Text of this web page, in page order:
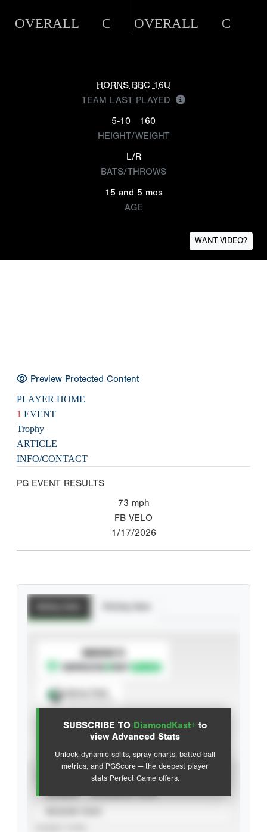
OVERALL C OVERALL C
HORNS BBC 16U
TEAM LAST PLAYED
5-10
160
HEIGHT/WEIGHT
L/R
BATS/THROWS
15 and 5 mos
AGE
WANT VIDEO?
Preview Protected Content
PLAYER HOME
1 EVENT
Trophy
ARTICLE
INFO/CONTACT
PG EVENT RESULTS
73 mph
FB VELO
1/17/2026
SUBSCRIBE TO DiamondKast+ to
view Advanced Stats
Unlock dynamic splits, spray charts, batted-ball
metrics, and PGScore — the deepest player
stats Perfect Game offers.
SUBSCRIBE TO
Advanced Statistics